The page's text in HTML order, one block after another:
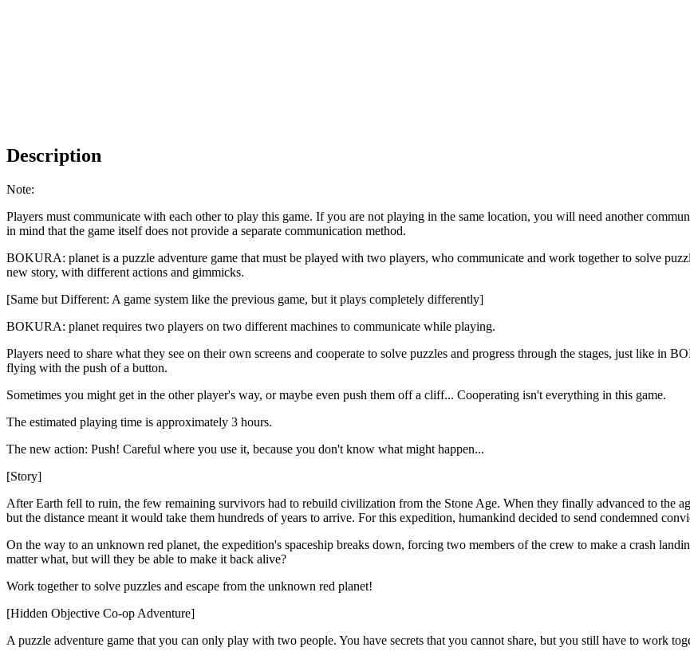
Description
Note:
Players must communicate with each other to play this game. If you are not playing in the same location, you will need another
in mind that the game itself does not provide a separate communication method.
BOKURA: planet is a puzzle adventure game that must be played with two players, who communicate and work together to solve
new story, with different actions and gimmicks.
[Same but Different: A game system like the previous game, but it plays completely differently]
BOKURA: planet requires two players on two different machines to communicate while playing.
Players need to share what they see on their own screens and cooperate to solve puzzles and progress through the stages, just like in
flying with the push of a button.
Sometimes you might get in the other player's way, or maybe even push them off a cliff... Cooperating isn't everything in this game.
The estimated playing time is approximately 3 hours.
The new action: Push! Careful where you use it, because you don't know what might happen...
[Story]
After Earth fell to ruin, the few remaining survivors had to rebuild civilization from the Stone Age. When they finally advanced to the
but the distance meant it would take them hundreds of years to arrive. For this expedition, humankind decided to send condemned
On the way to an unknown red planet, the expedition's spaceship breaks down, forcing two members of the crew to make a crash
matter what, but will they be able to make it back alive?
Work together to solve puzzles and escape from the unknown red planet!
[Hidden Objective Co-op Adventure]
A puzzle adventure game that you can only play with two people. You have secrets that you cannot share, but you still have to work